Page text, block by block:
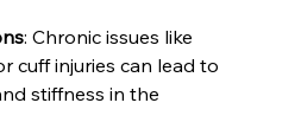
: Chronic issues like
cuff injuries can lead to
stiffness in the